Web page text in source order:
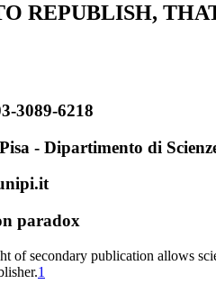
REPUBLISH,
3089-6218
- Dipartimento di
paradox
of secondary publication allows
1